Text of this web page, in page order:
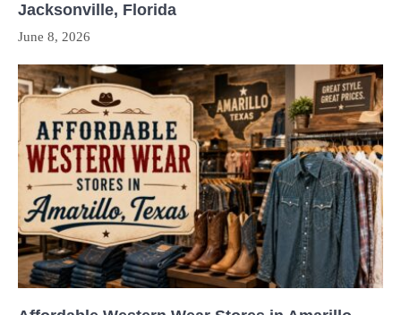
Jacksonville, Florida
June 8, 2026